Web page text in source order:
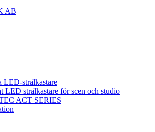
LED-strålkastare
LED strålkastare för scen och studio
ACT SERIES